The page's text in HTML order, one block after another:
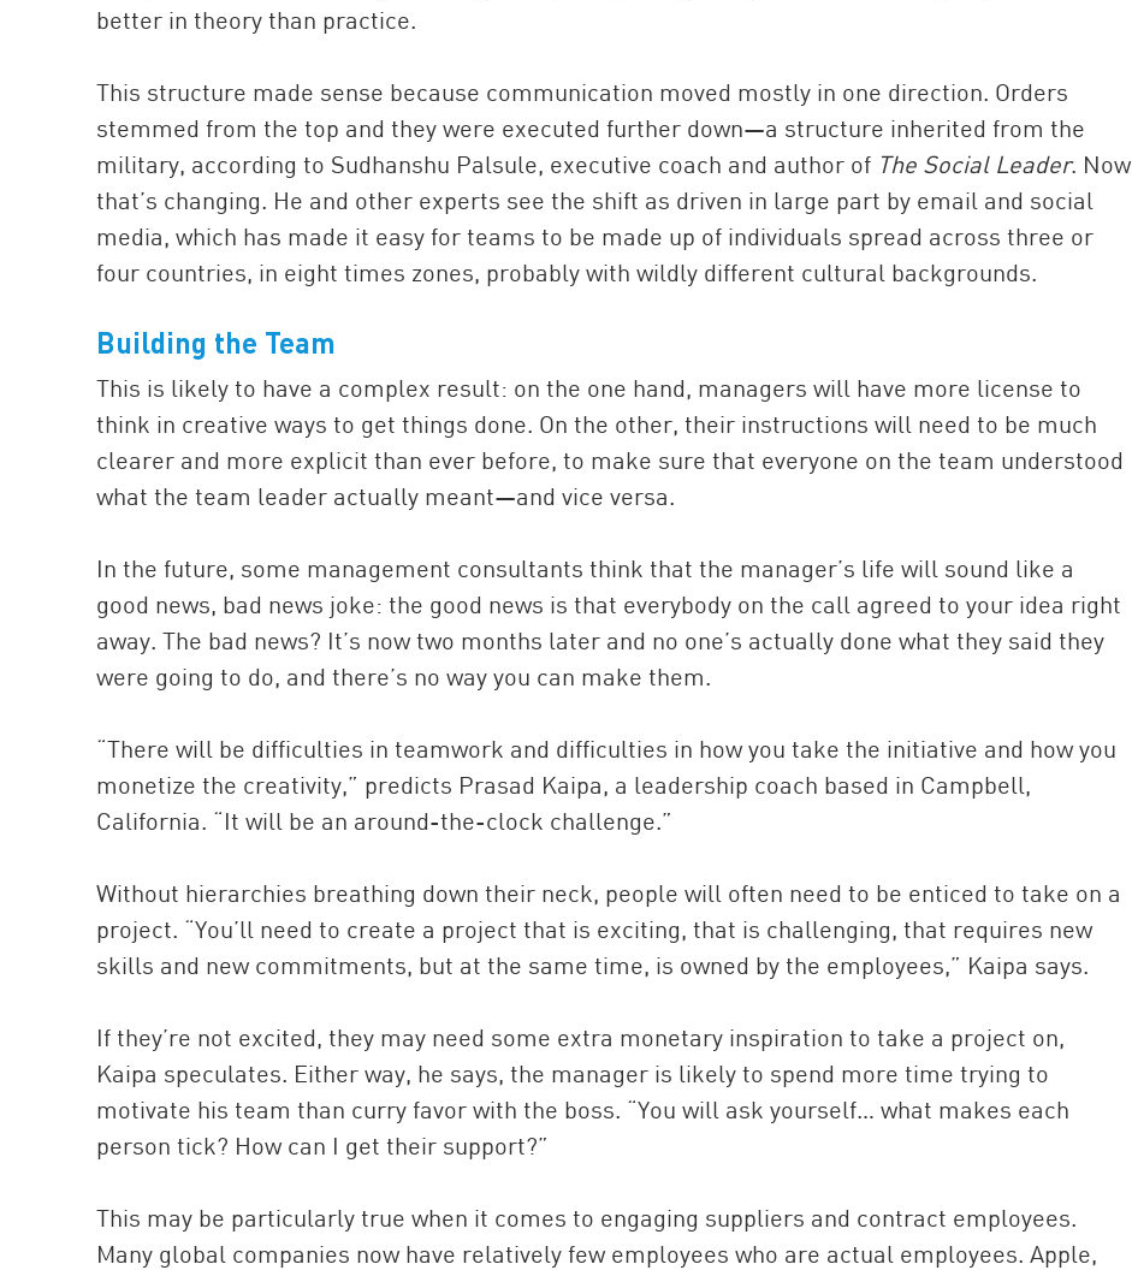
better in theory than practice.
This structure made sense because communication moved mostly in one direction. Orders
stemmed from the top and they were executed further down—a structure inherited from the
military, according to Sudhanshu Palsule, executive coach and author of The Social Leader. Now
that’s changing. He and other experts see the shift as driven in large part by email and social
media, which has made it easy for teams to be made up of individuals spread across three or
four countries, in eight times zones, probably with wildly different cultural backgrounds.
Building the Team
This is likely to have a complex result: on the one hand, managers will have more license to
think in creative ways to get things done. On the other, their instructions will need to be much
clearer and more explicit than ever before, to make sure that everyone on the team understood
what the team leader actually meant—and vice versa.
In the future, some management consultants think that the manager’s life will sound like a
good news, bad news joke: the good news is that everybody on the call agreed to your idea right
away. The bad news? It’s now two months later and no one’s actually done what they said they
were going to do, and there’s no way you can make them.
“There will be difficulties in teamwork and difficulties in how you take the initiative and how you
monetize the creativity,” predicts Prasad Kaipa, a leadership coach based in Campbell,
California. “It will be an around-the-clock challenge.”
Without hierarchies breathing down their neck, people will often need to be enticed to take on a
project. “You’ll need to create a project that is exciting, that is challenging, that requires new
skills and new commitments, but at the same time, is owned by the employees,” Kaipa says.
If they’re not excited, they may need some extra monetary inspiration to take a project on,
Kaipa speculates. Either way, he says, the manager is likely to spend more time trying to
motivate his team than curry favor with the boss. “You will ask yourself… what makes each
person tick? How can I get their support?”
This may be particularly true when it comes to engaging suppliers and contract employees.
Many global companies now have relatively few employees who are actual employees. Apple,